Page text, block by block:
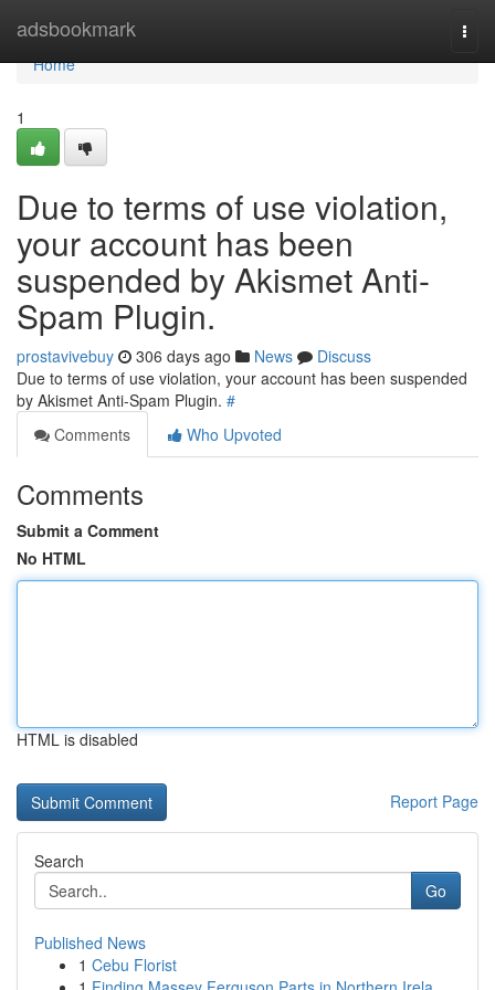
adsbookmark
Home
Home
1
Due to terms of use violation,
your account has been
suspended by Akismet Anti-
Spam Plugin.
prostavivebuy 306 days ago News
Discuss
Due to terms of use violation, your account has been suspended
by Akismet Anti-Spam Plugin. #
Comments
Who Upvoted
Comments
Submit a Comment
No HTML
HTML is disabled
Report Page
Search
Go
Published News
1 Cebu Florist